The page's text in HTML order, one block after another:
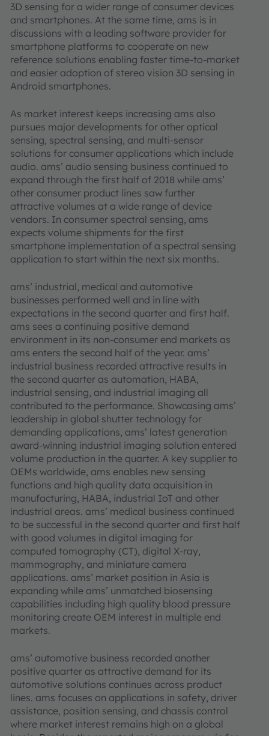
3D sensing for a wider range of consumer devices
and smartphones. At the same time, ams is in
discussions with a leading software provider for
smartphone platforms to cooperate on new
reference solutions enabling faster time-to-market
and easier adoption of stereo vision 3D sensing in
Android smartphones.
As market interest keeps increasing ams also
pursues major developments for other optical
sensing, spectral sensing, and multi-sensor
solutions for consumer applications which include
audio. ams’ audio sensing business continued to
expand through the first half of 2018 while ams’
other consumer product lines saw further
attractive volumes at a wide range of device
vendors. In consumer spectral sensing, ams
expects volume shipments for the first
smartphone implementation of a spectral sensing
application to start within the next six months.
ams’ industrial, medical and automotive
businesses performed well and in line with
expectations in the second quarter and first half.
ams sees a continuing positive demand
environment in its non-consumer end markets as
ams enters the second half of the year. ams’
industrial business recorded attractive results in
the second quarter as automation, HABA,
industrial sensing, and industrial imaging all
contributed to the performance. Showcasing ams’
leadership in global shutter technology for
demanding applications, ams’ latest generation
award-winning industrial imaging solution entered
volume production in the quarter. A key supplier to
OEMs worldwide, ams enables new sensing
functions and high quality data acquisition in
manufacturing, HABA, industrial IoT and other
industrial areas. ams’ medical business continued
to be successful in the second quarter and first half
with good volumes in digital imaging for
computed tomography (CT), digital X-ray,
mammography, and miniature camera
applications. ams’ market position in Asia is
expanding while ams’ unmatched biosensing
capabilities including high quality blood pressure
monitoring create OEM interest in multiple end
markets.
ams’ automotive business recorded another
positive quarter as attractive demand for its
automotive solutions continues across product
lines. ams focuses on applications in safety, driver
assistance, position sensing, and chassis control
where market interest remains high on a global